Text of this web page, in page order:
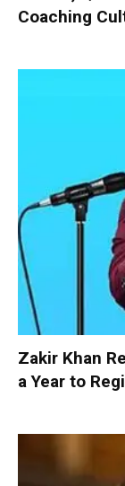
Coaching
Zakir Khan
a Year to